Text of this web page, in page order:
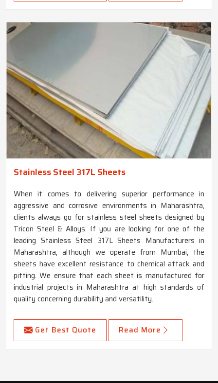
Stainless Steel 317L Sheets
When it comes to delivering superior performance in
aggressive and corrosive environments in Maharashtra,
clients always go for stainless steel sheets designed by
Tricon Steel & Alloys. If you are looking for one of the
leading Stainless Steel 317L Sheets Manufacturers in
Maharashtra, although we operate from Mumbai, the
sheets have excellent resistance to chemical attack and
pitting. We ensure that each sheet is manufactured for
industrial projects in Maharashtra at high standards of
quality concerning durability and versatility.
Get Best Quote Read More